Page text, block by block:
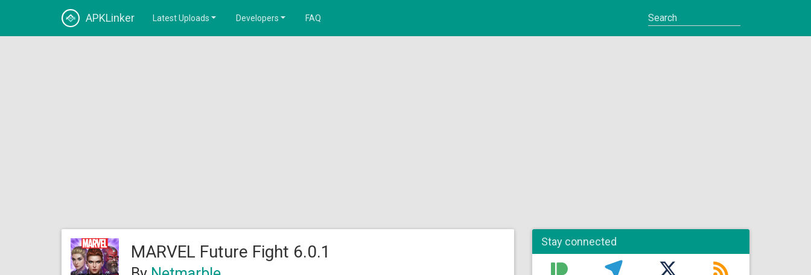
APKLinker Latest Uploads Developers FAQ
MARVEL Future Fight 6.0.1
Stay connected